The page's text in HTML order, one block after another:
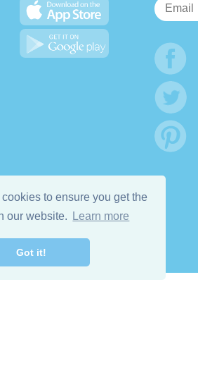
to ensure you get the
our website.
Learn more
Got it!